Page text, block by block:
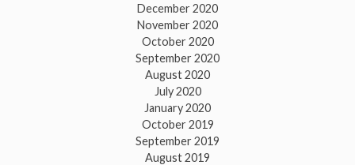
December 2020
November 2020
October 2020
September 2020
August 2020
July 2020
January 2020
October 2019
September 2019
August 2019